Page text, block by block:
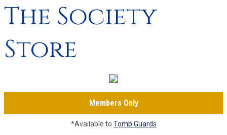
The Society
Store
Members Only
*Available to Tomb Guards